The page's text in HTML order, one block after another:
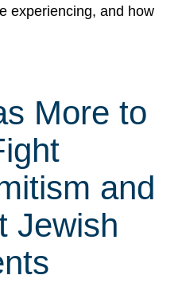
experiencing, and how
More to
and
Jewish